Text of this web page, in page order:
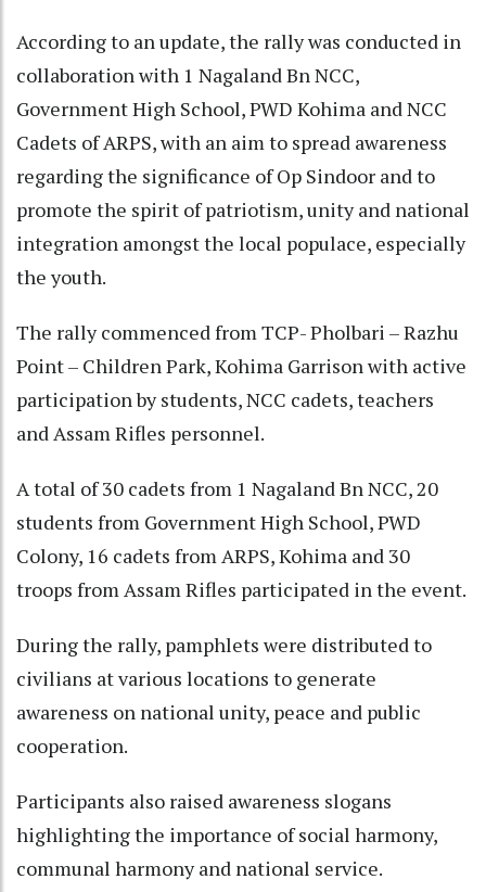
According to an update, the rally was conducted in
collaboration with 1 Nagaland Bn NCC,
Government High School, PWD Kohima and NCC
Cadets of ARPS, with an aim to spread awareness
regarding the significance of Op Sindoor and to
promote the spirit of patriotism, unity and national
integration amongst the local populace, especially
the youth.
The rally commenced from TCP- Pholbari – Razhu
Point – Children Park, Kohima Garrison with active
participation by students, NCC cadets, teachers
and Assam Rifles personnel.
A total of 30 cadets from 1 Nagaland Bn NCC, 20
students from Government High School, PWD
Colony, 16 cadets from ARPS, Kohima and 30
troops from Assam Rifles participated in the event.
During the rally, pamphlets were distributed to
civilians at various locations to generate
awareness on national unity, peace and public
cooperation.
Participants also raised awareness slogans
highlighting the importance of social harmony,
communal harmony and national service.